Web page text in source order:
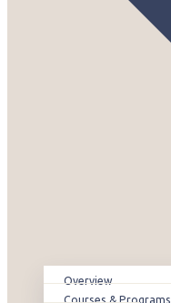
Overview
Courses & Programs